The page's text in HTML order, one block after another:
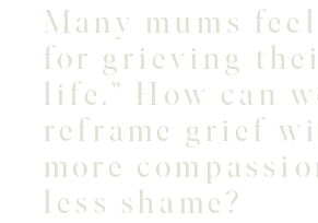
Many mums
for grieving
life.” How can
reframe grief
more
less shame?